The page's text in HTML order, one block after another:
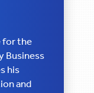
for the
Business
his
and